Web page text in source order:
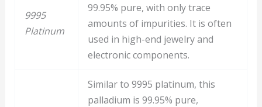
9995
Platinum
99.95% pure, with only trace
amounts of impurities. It is often
used in high-end jewelry and
electronic components.
Similar to 9995 platinum, this
palladium is 99.95% pure,